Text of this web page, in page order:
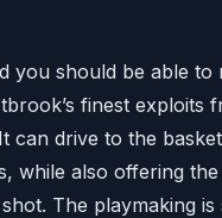
you should be able to
finest exploits
can drive to the
while also offering
The playmaking is